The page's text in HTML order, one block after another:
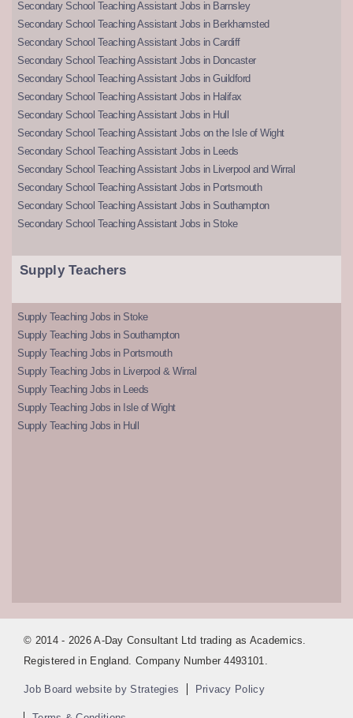
Secondary School Teaching Assistant Jobs in Barnsley
Secondary School Teaching Assistant Jobs in Berkhamsted
Secondary School Teaching Assistant Jobs in Cardiff
Secondary School Teaching Assistant Jobs in Doncaster
Secondary School Teaching Assistant Jobs in Guildford
Secondary School Teaching Assistant Jobs in Halifax
Secondary School Teaching Assistant Jobs in Hull
Secondary School Teaching Assistant Jobs on the Isle of Wight
Secondary School Teaching Assistant Jobs in Leeds
Secondary School Teaching Assistant Jobs in Liverpool and Wirral
Secondary School Teaching Assistant Jobs in Portsmouth
Secondary School Teaching Assistant Jobs in Southampton
Secondary School Teaching Assistant Jobs in Stoke
Supply Teachers
Supply Teaching Jobs in Stoke
Supply Teaching Jobs in Southampton
Supply Teaching Jobs in Portsmouth
Supply Teaching Jobs in Liverpool & Wirral
Supply Teaching Jobs in Leeds
Supply Teaching Jobs in Isle of Wight
Supply Teaching Jobs in Hull
© 2014 - 2026 A-Day Consultant Ltd trading as Academics.
Registered in England. Company Number 4493101.
Job Board website by Strategies Privacy Policy